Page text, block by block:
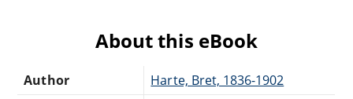
About this eBook
Author
Harte, Bret, 1836-1902